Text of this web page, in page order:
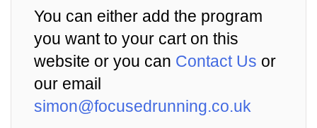
You can either add the program
you want to your cart on this
website or you can Contact Us or
our email
simon@focusedrunning.co.uk